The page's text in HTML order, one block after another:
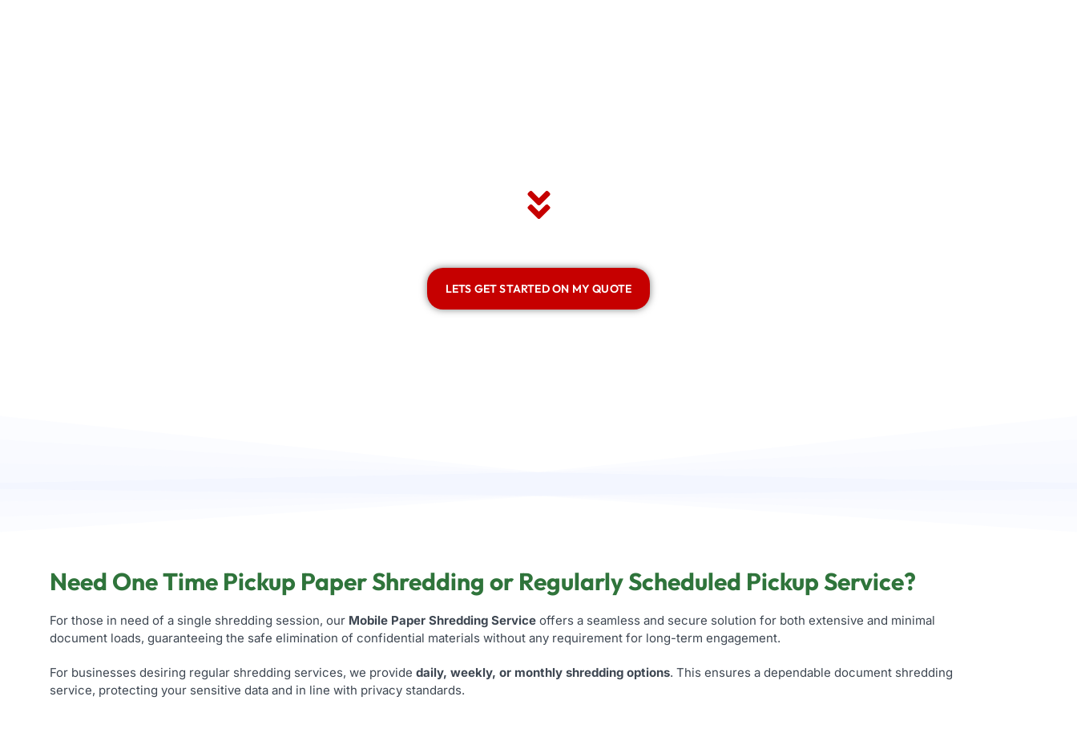
LETS GET STARTED ON MY QUOTE
Need One Time Pickup Paper Shredding or Regularly Scheduled Pickup Service?
For those in need of a single shredding session, our Mobile Paper Shredding Service offers a seamless and secure solution for both extensive and minimal
document loads, guaranteeing the safe elimination of confidential materials without any requirement for long-term engagement.
For businesses desiring regular shredding services, we provide daily, weekly, or monthly shredding options. This ensures a dependable document shredding
service, protecting your sensitive data and in line with privacy standards.